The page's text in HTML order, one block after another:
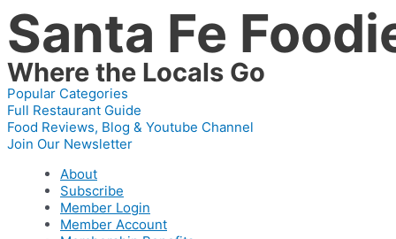
Skip
to
content
Santa Fe
Where the Locals Go
Popular Categories
Full Restaurant Guide
Food Reviews, Blog & Youtube Channel
Join Our Newsletter
About
Subscribe
Member Login
Member Account